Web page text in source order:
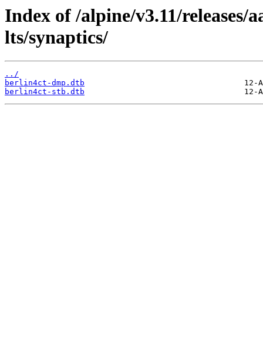
Index of /alpine/v3.11/releases/
lts/synaptics/
../
berlin4ct-dmp.dtb
berlin4ct-stb.dtb